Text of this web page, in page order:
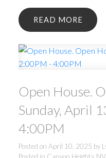
READ
Open House.
Sunday, April
4:00PM
Posted on April 10, 2025 by